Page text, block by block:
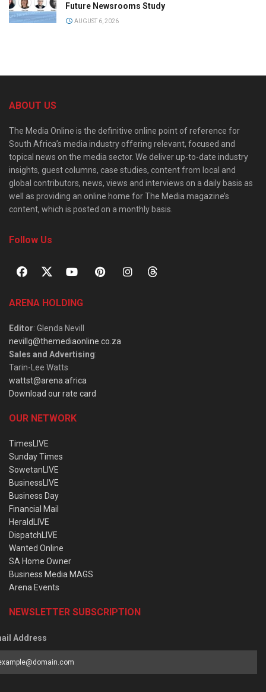
Future Newsrooms Study
AUGUST 6, 2026
ABOUT US
The Media Online is the definitive online point of reference for
South Africa’s media industry offering relevant, focused and
topical news on the media sector. We deliver up-to-date industry
insights, guest columns, case studies, content from local and
global contributors, news, views and interviews on a daily basis as
well as providing an online home for The Media magazine’s
content, which is posted on a monthly basis.
Follow Us
ARENA HOLDING
Editor: Glenda Nevill
nevillg@themediaonline.co.za
Sales and Advertising:
Tarin-Lee Watts
wattst@arena.africa
Download our rate card
OUR NETWORK
TimesLIVE
Sunday Times
SowetanLIVE
BusinessLIVE
Business Day
Financial Mail
HeraldLIVE
DispatchLIVE
Wanted Online
SA Home Owner
Business Media MAGS
Arena Events
NEWSLETTER SUBSCRIPTION
Address